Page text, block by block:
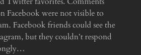
Facebook were not visible to
Facebook friends could see the
but they couldn’t respond